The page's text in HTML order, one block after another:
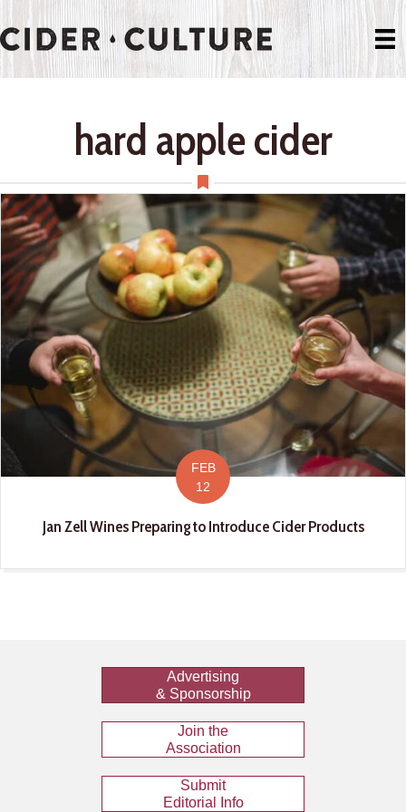
hard apple cider
FEB
12
Jan Zell Wines Preparing to Introduce Cider Products
Advertising
& Sponsorship
Join the
Association
Submit
Editorial Info